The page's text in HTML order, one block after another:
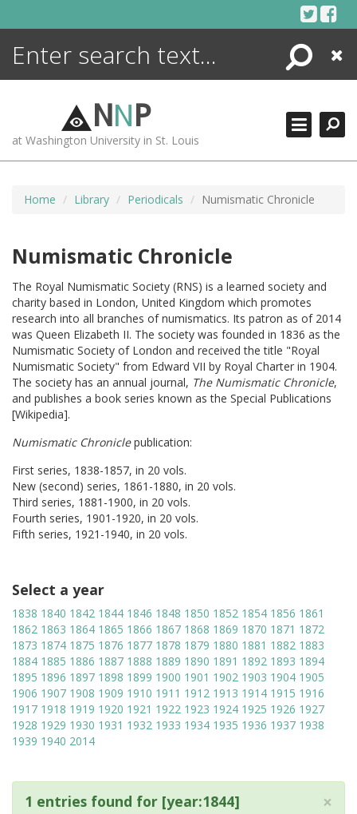
Search
Close
NNP
at Washington University in St. Louis
Home Library Periodicals Numismatic Chronicle
Numismatic Chronicle
The Royal Numismatic Society (RNS) is a learned society and
charity based in London, United Kingdom which promotes
research into all branches of numismatics. Its patron as of 2014
was Queen Elizabeth II. The society was founded in 1836 as the
Numismatic Society of London and received the title "Royal
Numismatic Society" from Edward VII by Royal Charter in 1904.
The society has an annual journal, The Numismatic Chronicle,
and publishes a book series known as the Special Publications
[Wikipedia].
Numismatic Chroniclepublication:
First series, 1838-1857, in 20 vols.
New (second) series, 1861-1880, in 20 vols.
Third series, 1881-1900, in 20 vols.
Fourth series, 1901-1920, in 20 vols.
Fifth series, 1921-1940, in 20 vols.
Select a year
1838 1840 1842 1844 1846 1848 1850 1852 1854 1856 1861
1862 1863 1864 1865 1866 1867 1868 1869 1870 1871 1872
1873 1874 1875 1876 1877 1878 1879 1880 1881 1882 1883
1884 1885 1886 1887 1888 1889 1890 1891 1892 1893 1894
1895 1896 1897 1898 1899 1900 1901 1902 1903 1904 1905
1906 1907 1908 1909 1910 1911 1912 1913 1914 1915 1916
1917 1918 1919 1920 1921 1922 1923 1924 1925 1926 1927
1928 1929 1930 1931 1932 1933 1934 1935 1936 1937 1938
1939 1940 2014
×
1 entries found for [year:1844]
ENCYCLOPEDIA
MORE +
ADVANCED SEARCHING